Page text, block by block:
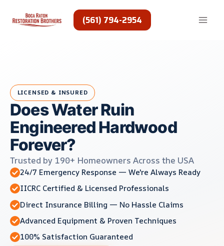
content
(561) 794-2954
LICENSED & INSURED
Does Water Ruin
Engineered Hardwood
Forever?
Trusted by 190+ Homeowners Across the USA
24/7 Emergency Response — We're Always Ready
IICRC Certified & Licensed Professionals
Direct Insurance Billing — No Hassle Claims
Advanced Equipment & Proven Techniques
100% Satisfaction Guaranteed